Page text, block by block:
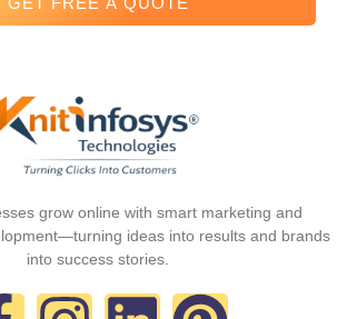
grow online with smart marketing and
ideas into results and brands
into success stories.